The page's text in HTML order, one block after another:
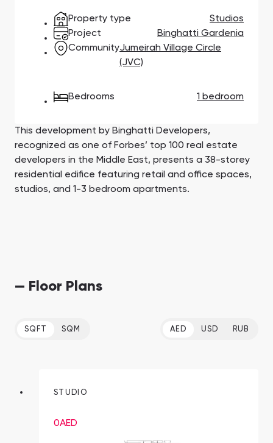
South Bay
Aqua Properties
Property type
Studios
Project
Binghatti Gardenia
CommunityJumeirah Village Circle
(JVC)
Bedrooms 1 bedroom
This development by Binghatti Developers,
recognized as one of Forbes’ top 100 real estate
developers in the Middle East, presents a 38-storey
residential edifice featuring retail and office spaces,
studios, and 1-3 bedroom apartments.
— Floor Plans
SQFT SQM AED USD RUB
STUDIO
0AED